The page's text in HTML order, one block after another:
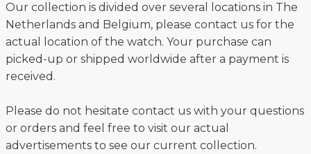
Our collection is divided over several locations in The
Netherlands and Belgium, please contact us for the
actual location of the watch. Your purchase can
picked-up or shipped worldwide after a payment is
received.
Please do not hesitate contact us with your questions
or orders and feel free to visit our actual
advertisements to see our current collection.